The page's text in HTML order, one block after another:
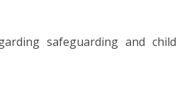
safeguarding and child